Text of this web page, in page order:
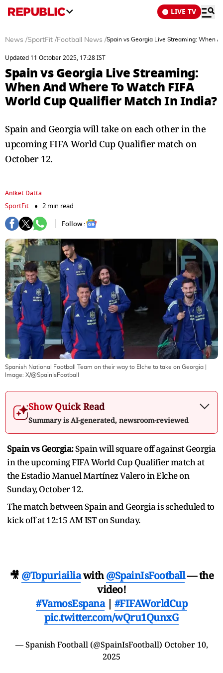
LIVE TV
News /SportFit /Football News /Spain vs Georgia Live Streaming: When
Updated 11 October 2025, 17:28 IST
Spain vs Georgia Live Streaming:
When And Where To Watch FIFA
World Cup Qualifier Match In India?
Spain and Georgia will take on each other in the
upcoming FIFA World Cup Qualifier match on
October 12.
Aniket Datta
SportFit
2 min read
Follow :
Spanish National Football Team on their way to Elche to take on Georgia
Image: X/@SpainIsFootball
Show Quick Read
Summary is AI-generated, newsroom-reviewed
Spain vs Georgia:Spain will square off against Georgia
in the upcoming FIFA World Cup Qualifier match at
the Estadio Manuel Martínez Valero in Elche on
Sunday, October 12.
The match between Spain and Georgia is scheduled to
kick off at 12:15 AM IST on Sunday.
🎥 @Topuriailiawith@SpainIsFootball— the
video!
#VamosEspana| #FIFAWorldCup
pic.twitter.com/wQru1QunxG
— Spanish Football (@SpainIsFootball) October 10,
2025